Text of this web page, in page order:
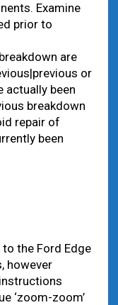
Examine
prior to
are
or
actually been
breakdown
repair of
been
the Ford Edge
however
‘zoom-zoom’